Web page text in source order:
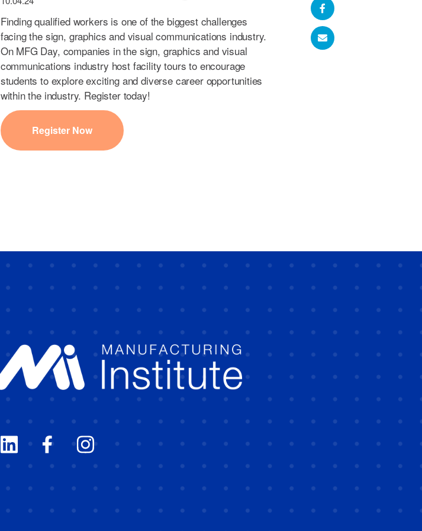
Finding qualified workers is one of the biggest challenges
facing the sign, graphics and visual communications industry.
On MFG Day, companies in the sign, graphics and visual
communications industry host facility tours to encourage
students to explore exciting and diverse career opportunities
within the industry. Register today!
Register Now